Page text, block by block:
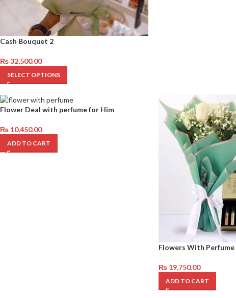
Cash Bouquet 2
₨32,500.00
SELECT OPTIONS
Flower Deal with perfume for Him
₨ 10,450.00
ADD TO CART
Flowers With Perfume
₨19,750.00
ADD TO CART